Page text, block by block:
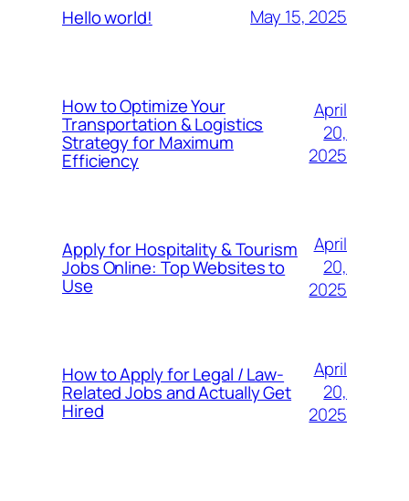
Hello world! May 15, 2025
How to Optimize Your
Transportation & Logistics
Strategy for Maximum
Efficiency
April
20,
2025
Apply for Hospitality & Tourism
Jobs Online: Top Websites to
Use
April
20,
2025
How to Apply for Legal / Law-
Related Jobs and Actually Get
Hired
April
20,
2025